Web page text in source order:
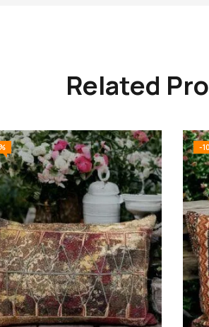
Related
-